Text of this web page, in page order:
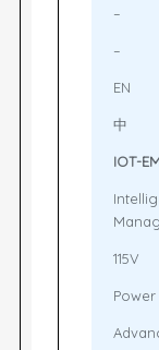
–
–
EN
中
IOT-
115V